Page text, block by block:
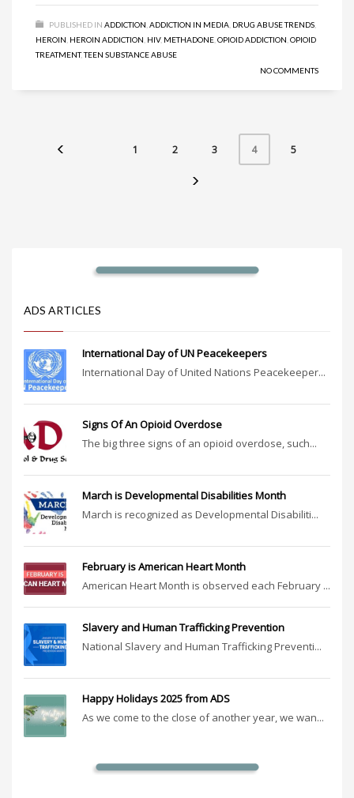
PUBLISHED IN ADDICTION ADDICTION IN MEDIA DRUG ABUSE TRENDS
HEROIN HEROIN ADDICTION HIV, METHADONE OPIOID ADDICTION OPIOID
TREATMENT,TEEN SUBSTANCE ABUSE
NO COMMENTS
1 2 3 4 5
ADS ARTICLES
International Day of UN Peacekeepers
International Day of United Nations Peacekeeper...
Signs Of An Opioid Overdose
The big three signs of an opioid overdose, such...
March is Developmental Disabilities Month
March is recognized as Developmental Disabiliti...
February is American Heart Month
American Heart Month is observed each February ...
Slavery and Human Trafficking Prevention
National Slavery and Human Trafficking Preventi...
Happy Holidays 2025 from ADS
As we come to the close of another year, we wan...